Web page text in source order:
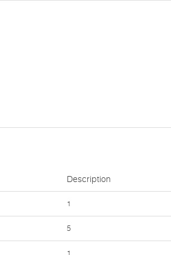
Description
1
5
1